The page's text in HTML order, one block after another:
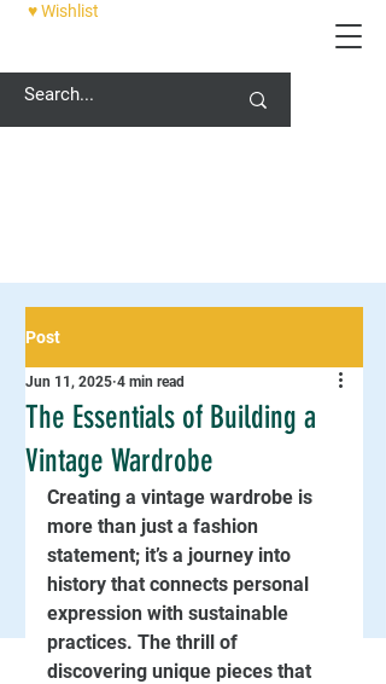
♥ Wishlist
Post
The Essentials of Building a
Vintage Wardrobe
Jun 11, 2025 4 min read
Creating a vintage wardrobe is
more than just a fashion
statement; it’s a journey into
history that connects personal
expression with sustainable
practices. The thrill of
discovering unique pieces that